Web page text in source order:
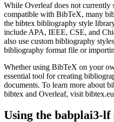
While Overleaf does not currently
compatible with BibTeX, many
the bibtex bibliography style
include APA, IEEE, CSE, and
also use custom bibliography
bibliography format file or
Whether using BibTeX on your
essential tool for creating
documents. To learn more about
bibtex and Overleaf, visit
Using the babplai3-